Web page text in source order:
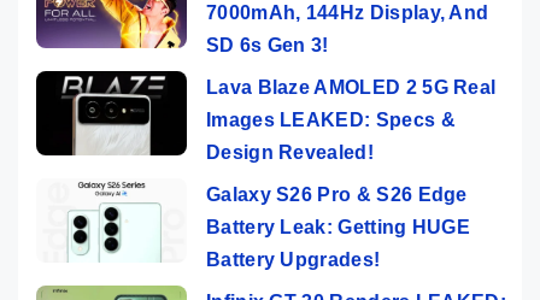
7000mAh, 144Hz Display, And
SD 6s Gen 3!
Lava Blaze AMOLED 2 5G Real
Images LEAKED: Specs &
Design Revealed!
Galaxy S26 Pro & S26 Edge
Battery Leak: Getting HUGE
Battery Upgrades!